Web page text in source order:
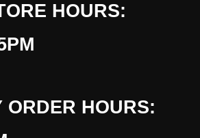
HOURS:
ORDER HOURS: